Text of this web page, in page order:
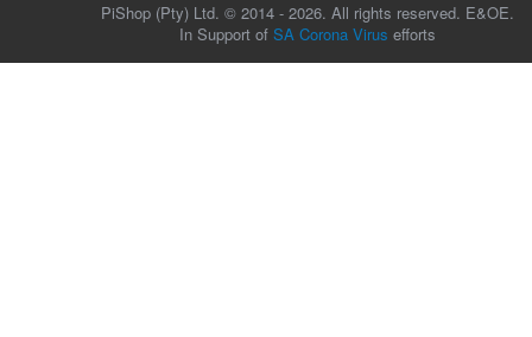
PiShop (Pty) Ltd. © 2014 - 2026. All rights reserved. E&OE.
In Support of SA Corona Virus efforts